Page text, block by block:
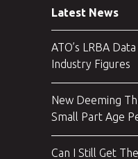
Latest News
ATO’s LRBA
Industry Figures
New Deeming
Small Part Age
Can I Still Get